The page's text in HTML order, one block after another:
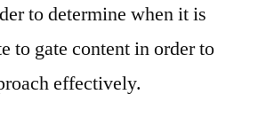
to determine when it is
to gate content in order to
effectively.